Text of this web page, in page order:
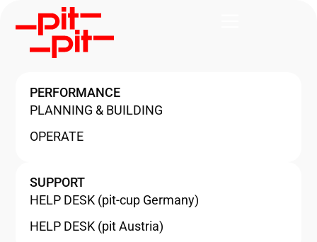
PERFORMANCE
PLANNING & BUILDING
OPERATE
SUPPORT
HELP DESK (pit-cup Germany)
HELP DESK (pit Austria)